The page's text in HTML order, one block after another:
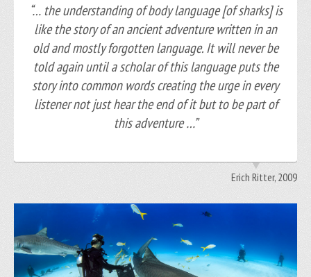
“… the understanding of body language [of sharks] is
like the story of an ancient adventure written in an
old and mostly forgotten language. It will never be
told again until a scholar of this language puts the
story into common words creating the urge in every
listener not just hear the end of it but to be part of
this adventure …”
Erich Ritter, 2009